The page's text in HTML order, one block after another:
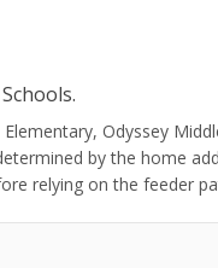
.
Odyssey
by the home
relying on the feeder